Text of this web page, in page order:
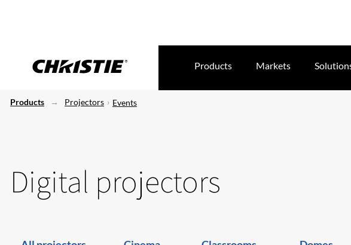
Products Markets
Products Projectors Events
Digital projectors